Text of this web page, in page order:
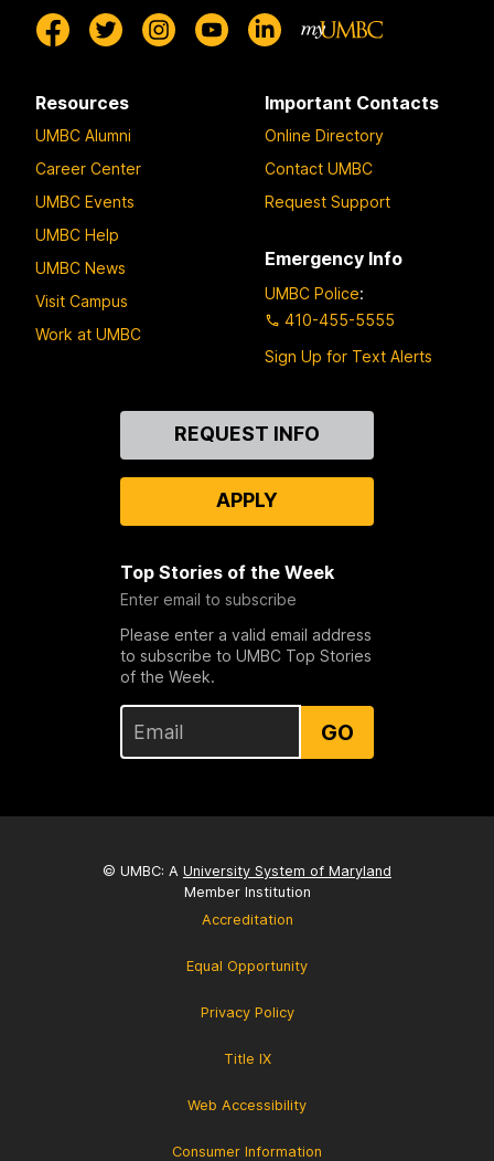
Resources
UMBC Alumni
Career Center
UMBC Events
UMBC Help
UMBC News
Visit Campus
Work at UMBC
Important Contacts
Online Directory
Contact UMBC
Request Support
Emergency Info
UMBC Police:
410-455-5555
Sign Up for Text Alerts
REQUEST INFO
APPLY
Top Stories of the Week
Enter email to subscribe
Please enter a valid email address
to subscribe to UMBC Top Stories
of the Week.
GO
© UMBC: A University System of Maryland
Member Institution
Accreditation
Equal Opportunity
Privacy Policy
Title IX
Web Accessibility
Consumer Information